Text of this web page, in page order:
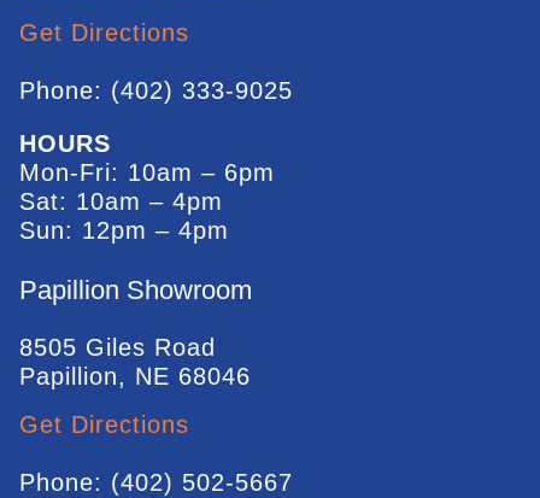
Get Directions
Phone: (402) 333-9025
HOURS
Mon-Fri: 10am – 6pm
Sat: 10am – 4pm
Sun: 12pm – 4pm
Papillion Showroom
8505 Giles Road
Papillion, NE 68046
Get Directions
Phone: (402) 502-5667